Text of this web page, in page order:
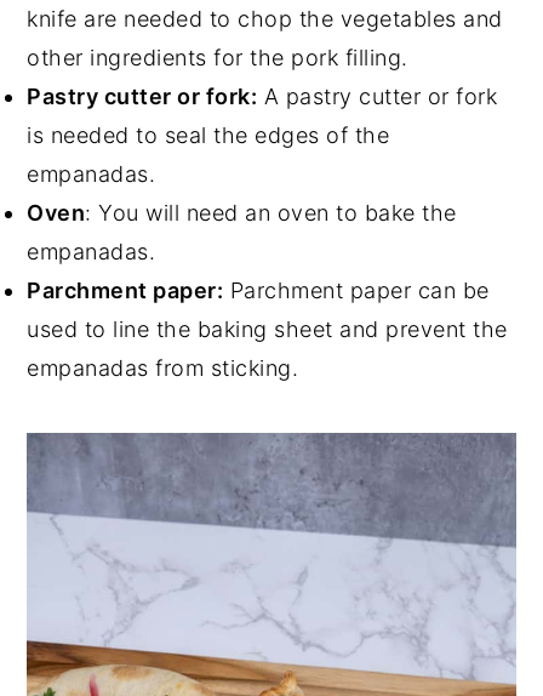
knife are needed to chop the vegetables and
other ingredients for the pork filling.
Pastry cutter or fork: A pastry cutter or fork
is needed to seal the edges of the
empanadas.
Oven: You will need an oven to bake the
empanadas.
Parchment paper: Parchment paper can be
used to line the baking sheet and prevent the
empanadas from sticking.